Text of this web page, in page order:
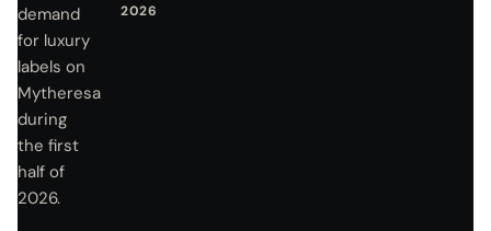
demand
for luxury
labels on
Mytheresa
during
the first
half of
2026.
2026